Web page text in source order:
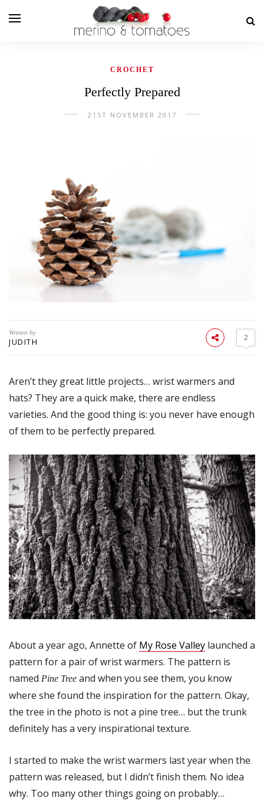
CROCHET
Perfectly Prepared
21ST NOVEMBER 2017
Written by
JUDITH 2
Aren’t they great little projects… wrist warmers and
hats? They are a quick make, there are endless
varieties. And the good thing is: you never have enough
of them to be perfectly prepared.
About a year ago, Annette of My Rose Valley launched a
pattern for a pair of wrist warmers. The pattern is
named Pine Tree and when you see them, you know
where she found the inspiration for the pattern. Okay,
the tree in the photo is not a pine tree… but the trunk
definitely has a very inspirational texture.
I started to make the wrist warmers last year when the
pattern was released, but I didn’t finish them. No idea
why. Too many other things going on probably…